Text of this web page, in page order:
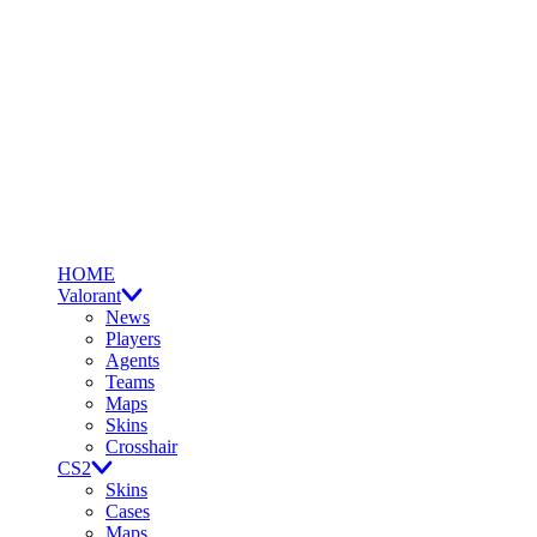
HOME
Valorant
News
Players
Agents
Teams
Maps
Skins
Crosshair
CS2
Skins
Cases
Maps